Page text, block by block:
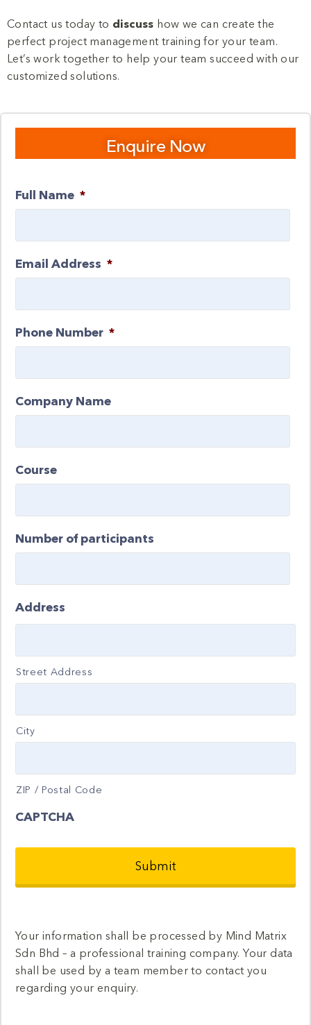
Contact us today to discuss how we can create the
perfect project management training for your team.
Let’s work together to help your team succeed with our
customized solutions.
Enquire Now
Full Name *
Email Address *
Phone Number *
Company Name
Course
Number of participants
Address
Street Address
City
ZIP / Postal Code
CAPTCHA
Your information shall be processed by Mind Matrix
Sdn Bhd – a professional training company. Your data
shall be used by a team member to contact you
regarding your enquiry.